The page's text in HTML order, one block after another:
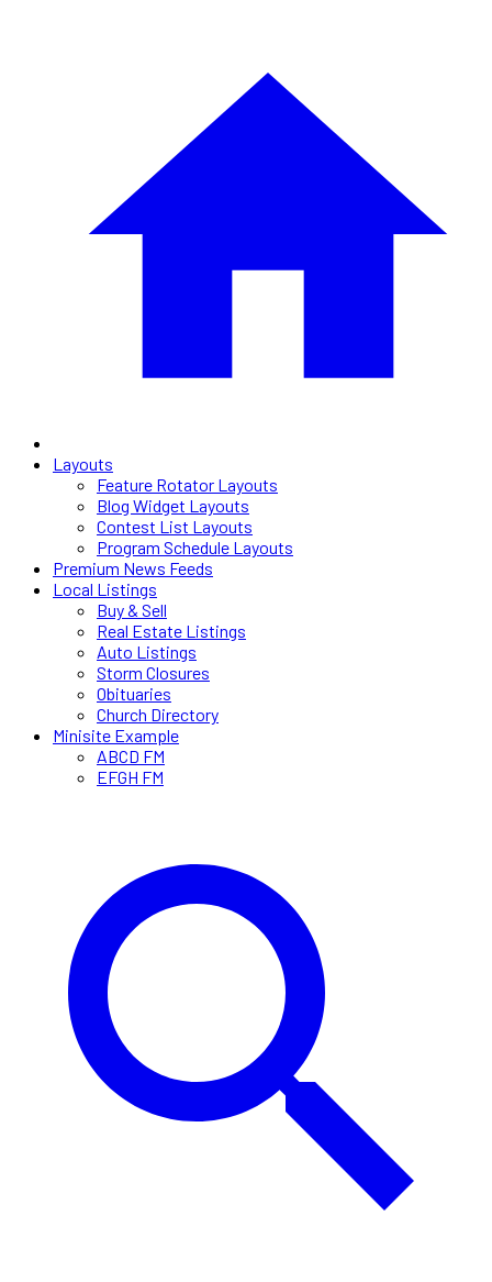
Layouts
Feature Rotator Layouts
Blog Widget Layouts
Contest List Layouts
Program Schedule Layouts
Premium News Feeds
Local Listings
Buy & Sell
Real Estate Listings
Auto Listings
Storm Closures
Obituaries
Church Directory
Minisite Example
ABCD FM
EFGH FM